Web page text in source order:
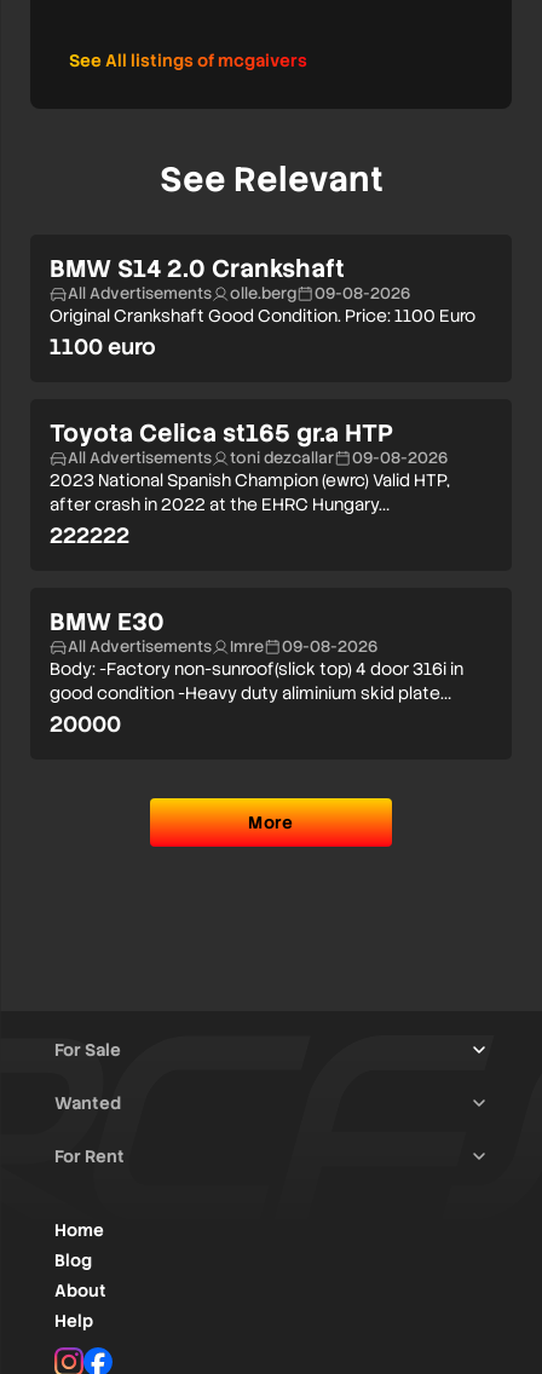
See All listings of mcgaivers
See Relevant
BMW S14 2.0 Crankshaft
All Advertisements olle.berg 09-08-2026
Original Crankshaft Good Condition. Price: 1100 Euro
1100 euro
Toyota Celica st165 gr.a HTP
All Advertisements toni dezcallar 09-08-2026
2023 National Spanish Champion (ewrc) Valid HTP,
after crash in 2022 at the EHRC Hungary…
222222
BMW E30
All Advertisements Imre 09-08-2026
Body: -Factory non-sunroof(slick top) 4 door 316i in
good condition -Heavy duty aliminium skid plate…
20000
More
For Sale
Trucks & Trailers
Rally Raid Cars
WRC / Group A
Group N
Wanted
Rally Cars
Classic/Youngtimers
For Rent
Rally Cars
Home
Blog
About
Help